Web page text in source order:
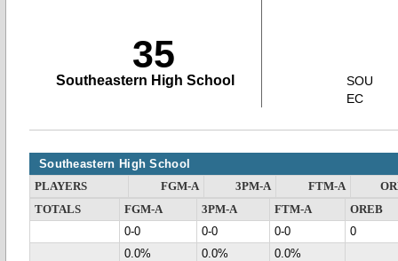
35
Southeastern High School
SOU
EC
Southeastern High School
PLAYERS FGM-A 3PM-A FTM-A
TOTALS
FGM-A 3PM-A FTM-A
OREB
0-0
0-0 0-0
0
0.0%
0.0% 0.0%